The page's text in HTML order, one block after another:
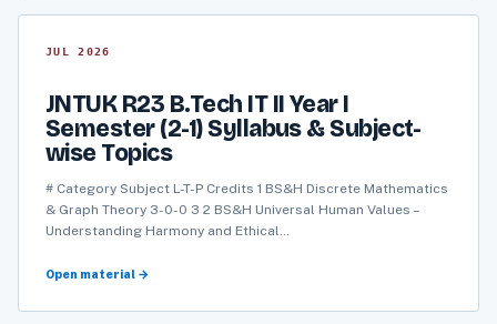
JUL 2026
JNTUK R23 B.Tech IT II Year I
Semester (2-1) Syllabus & Subject-
wise Topics
# Category Subject L-T-P Credits 1 BS&H Discrete Mathematics
& Graph Theory 3-0-0 3 2 BS&H Universal Human Values –
Understanding Harmony and Ethical…
Open material →